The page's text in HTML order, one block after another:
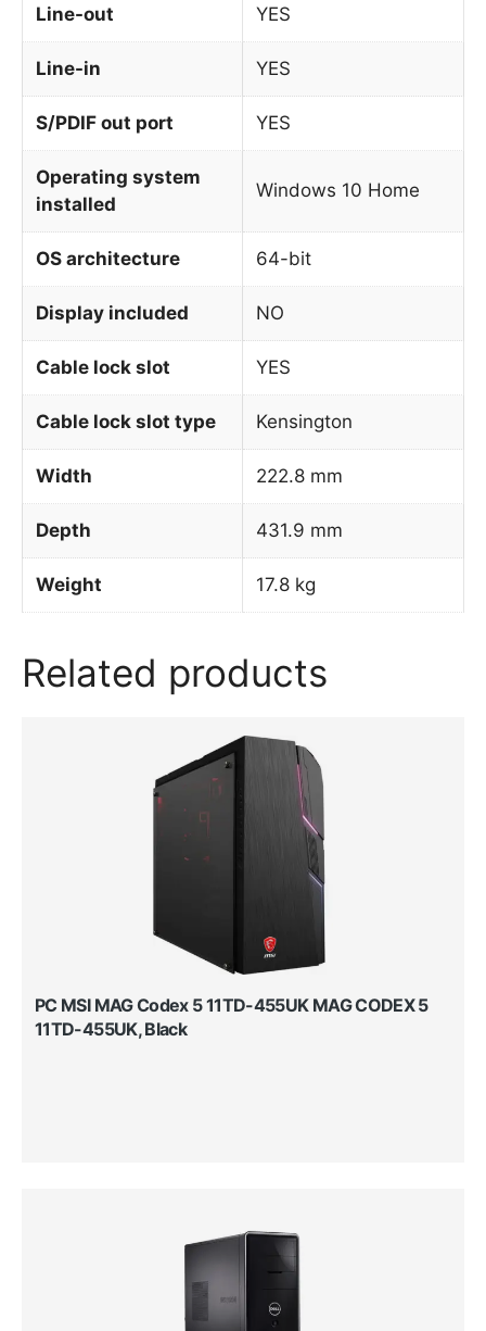
Line-out YES
Line-in YES
S/PDIF out port YES
Operating system
installed
Windows 10 Home
OS architecture 64-bit
Display included NO
Cable lock slot YES
Cable lock slot type Kensington
Width 222.8 mm
Depth 431.9 mm
Weight 17.8 kg
Related products
PC MSI MAG Codex 5 11TD-455UK MAG CODEX 5
11TD-455UK, Black